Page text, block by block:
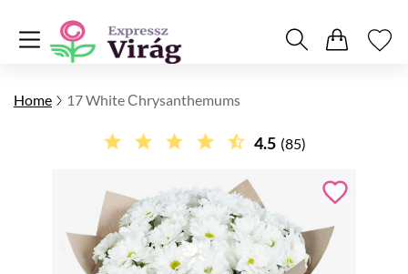
Home 17 White Сhrysanthemums
4.5 (85)